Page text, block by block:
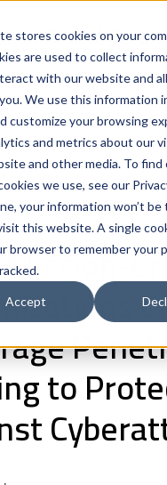
stores cookies on your
are used to collect
with our website and
We use this information
customize your browsing
and metrics about our
and other media. To find
we use, see our
your information won’t be
this website. A single
browser to remember your
Accept
Newsletter
Network Management
to